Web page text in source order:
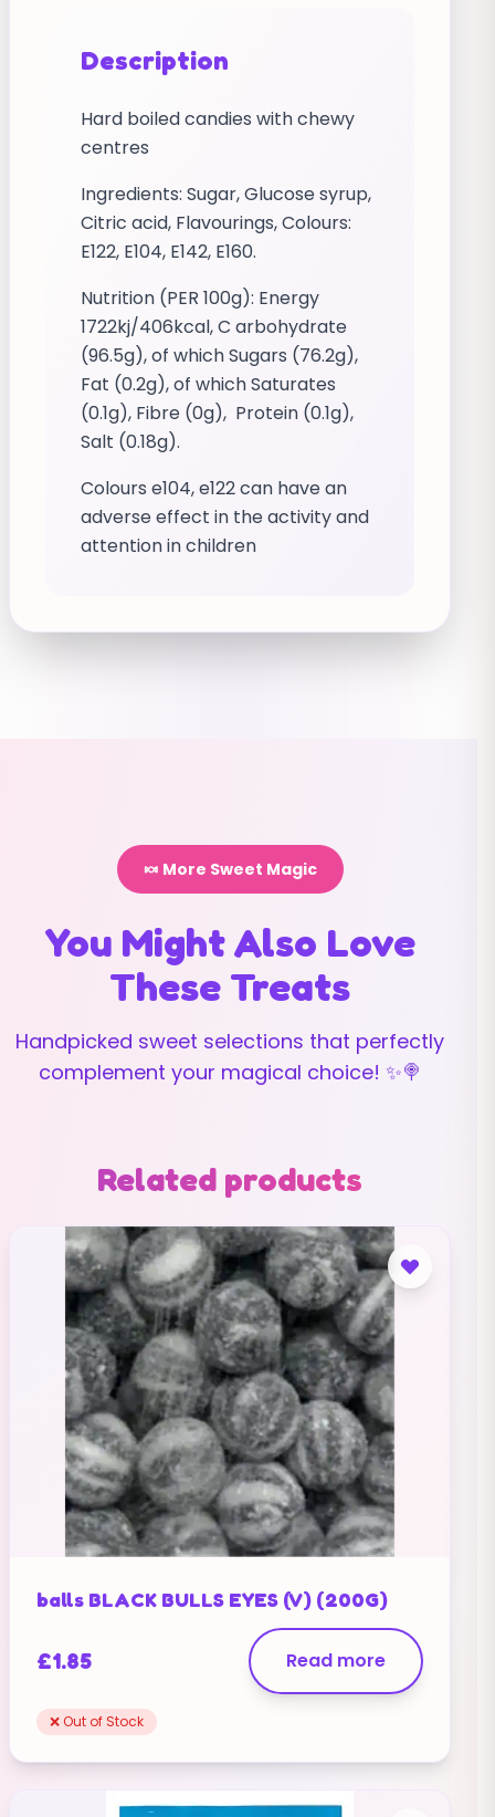
Description
Hard boiled candies with chewy
centres
Ingredients: Sugar, Glucose syrup,
Citric acid, Flavourings, Colours:
E122, E104, E142, E160.
Nutrition (PER 100g): Energy
1722kj/406kcal, C arbohydrate
(96.5g), of which Sugars (76.2g),
Fat (0.2g), of which Saturates
(0.1g), Fibre (0g), Protein (0.1g),
Salt (0.18g).
Colours e104, e122 can have an
adverse effect in the activity and
attention in children
🍬 More Sweet Magic
You Might Also Love
These Treats
Handpicked sweet selections that perfectly
complement your magical choice! ✨🍭
Related products
balls BLACK BULLS EYES (V) (200G)
£1.85 Read more
❌ Out of Stock